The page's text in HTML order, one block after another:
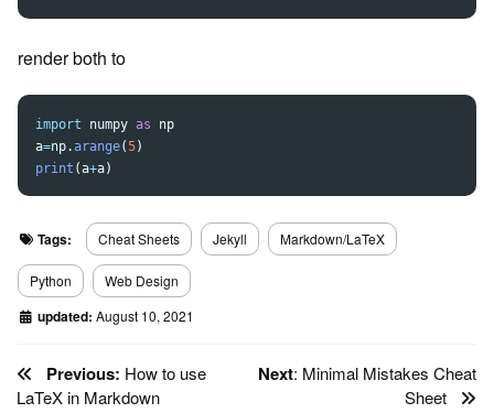
render both to
import numpy as
np
a=np.arange(5)
print (a+a)
Tags: Cheat Sheets Jekyll Markdown/LaTeX
Python Web Design
updated: August 10, 2021
Next: Minimal Mistakes Cheat
Sheet
Previous: How to use
LaTeX in Markdown